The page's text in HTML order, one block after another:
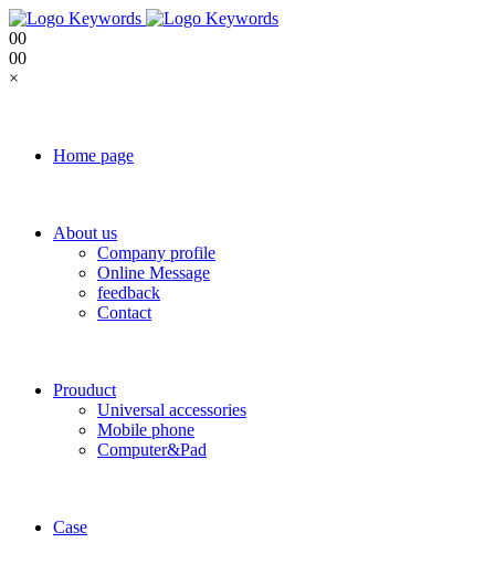
00
00
×
Home page
About us
Company profile
Online Message
feedback
Contact
Prouduct
Universal accessories
Mobile phone
Computer&Pad
Case